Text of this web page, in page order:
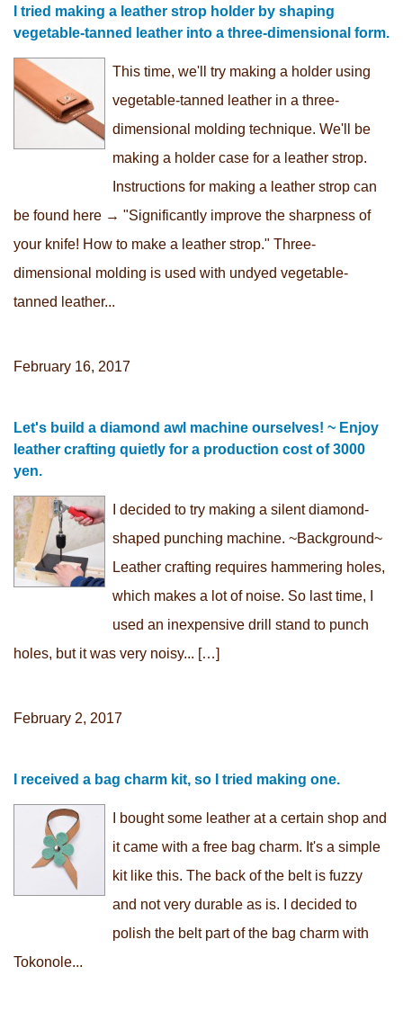
I tried making a leather strop holder by shaping
vegetable-tanned leather into a three-dimensional form.
This time, we'll try making a holder using
vegetable-tanned leather in a three-
dimensional molding technique. We'll be
making a holder case for a leather strop.
Instructions for making a leather strop can
be found here → "Significantly improve the sharpness of
your knife! How to make a leather strop." Three-
dimensional molding is used with undyed vegetable-
tanned leather...
February 16, 2017
Let's build a diamond awl machine ourselves! ~ Enjoy
leather crafting quietly for a production cost of 3000
yen.
I decided to try making a silent diamond-
shaped punching machine. ~Background~
Leather crafting requires hammering holes,
which makes a lot of noise. So last time, I
used an inexpensive drill stand to punch
holes, but it was very noisy... […]
February 2, 2017
I received a bag charm kit, so I tried making one.
I bought some leather at a certain shop and
it came with a free bag charm. It's a simple
kit like this. The back of the belt is fuzzy
and not very durable as is. I decided to
polish the belt part of the bag charm with
Tokonole...